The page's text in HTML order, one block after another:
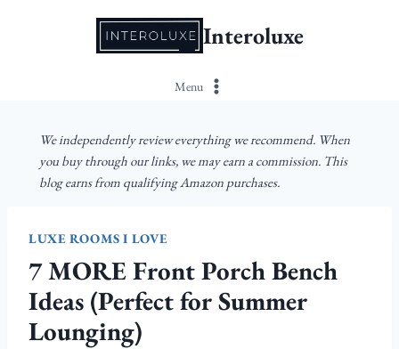
Interoluxe
Menu
We independently review everything we recommend. When
you buy through our links, we may earn a commission. This
blog earns from qualifying Amazon purchases.
LUXE ROOMS I LOVE
7 MORE Front Porch Bench
Ideas (Perfect for Summer
Lounging)